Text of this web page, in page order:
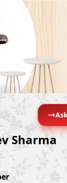
Sharma